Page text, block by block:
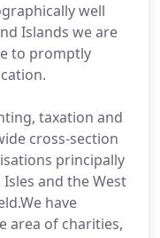
well
Islands we are
to promptly
taxation and
cross-section
principally
and the West
have
area of charities,